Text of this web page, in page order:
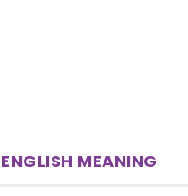
ENGLISH MEANING